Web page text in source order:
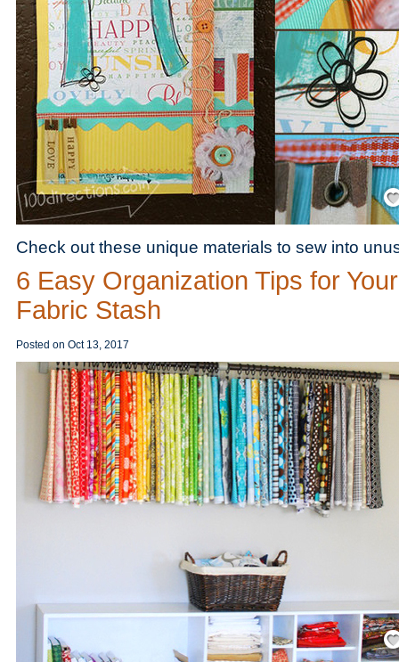
Check out these unique materials to sew into
6 Easy Organization Tips for Your
Fabric Stash
Posted on Oct 13, 2017